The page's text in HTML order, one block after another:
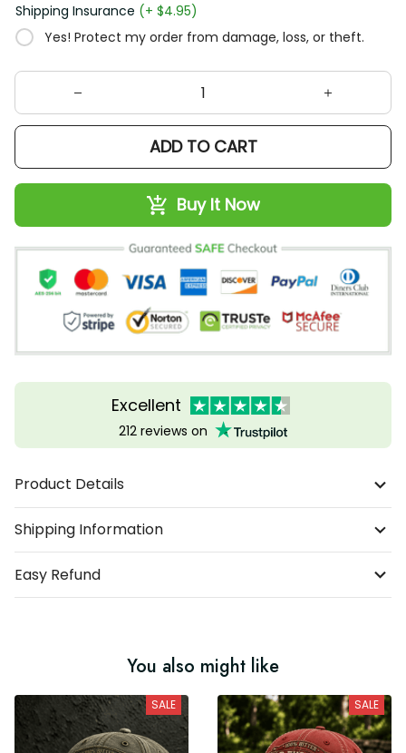
Shipping Insurance (+ $4.95)
Yes! Protect my order from damage, loss, or theft.
ADD TO CART
Buy It Now
Excellent
212 reviews on
Product Details
Shipping Information
Easy Refund
You also might like
SALE SALE